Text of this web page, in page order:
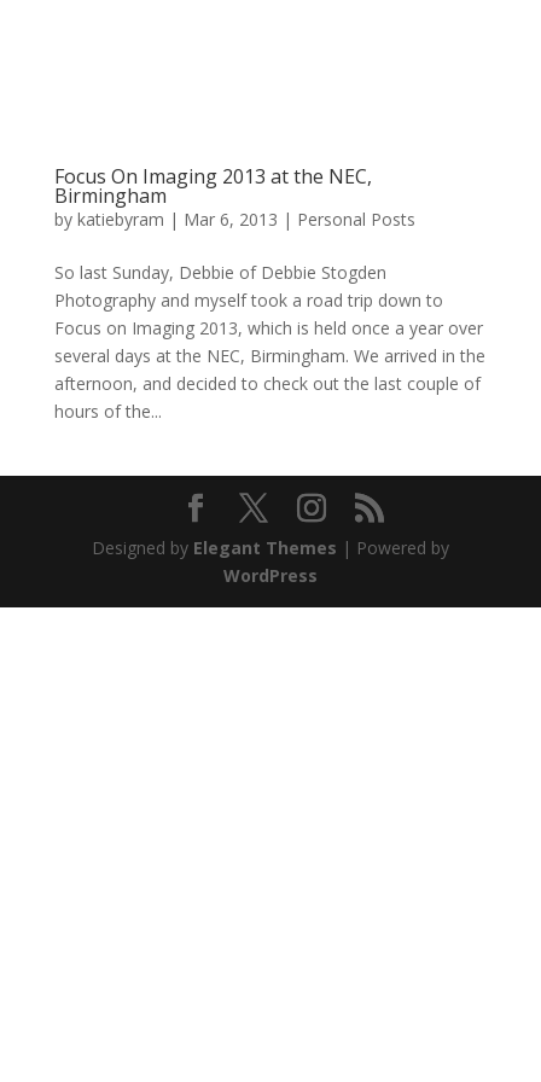
Focus On Imaging 2013 at the NEC,
Birmingham
by katiebyram | Mar 6, 2013 | Personal Posts
So last Sunday, Debbie of Debbie Stogden
Photography and myself took a road trip down to
Focus on Imaging 2013, which is held once a year over
several days at the NEC, Birmingham. We arrived in the
afternoon, and decided to check out the last couple of
hours of the...
Designed by Elegant Themes | Powered by
WordPress